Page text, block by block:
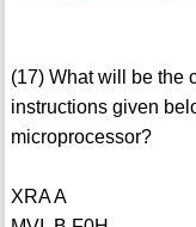
(17) What will be the
instructions given
microprocessor?
XRA A